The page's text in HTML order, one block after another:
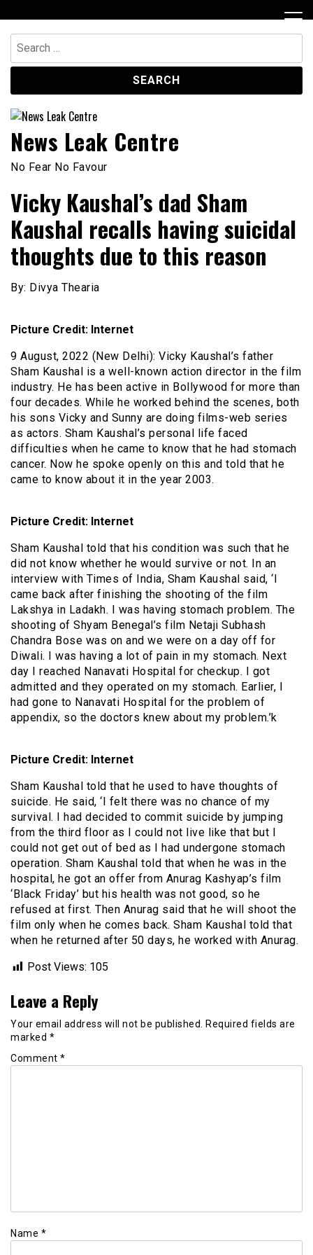
to
content
Search
for:
News Leak Centre
No Fear No Favour
Vicky Kaushal’s dad Sham
Kaushal recalls having suicidal
thoughts due to this reason
By: Divya Thearia
Picture Credit: Internet
9 August, 2022 (New Delhi): Vicky Kaushal’s father
Sham Kaushal is a well-known action director in the film
industry. He has been active in Bollywood for more than
four decades. While he worked behind the scenes, both
his sons Vicky and Sunny are doing films-web series
as actors. Sham Kaushal’s personal life faced
difficulties when he came to know that he had stomach
cancer. Now he spoke openly on this and told that he
came to know about it in the year 2003.
Picture Credit: Internet
Sham Kaushal told that his condition was such that he
did not know whether he would survive or not. In an
interview with Times of India, Sham Kaushal said, ‘I
came back after finishing the shooting of the film
Lakshya in Ladakh. I was having stomach problem. The
shooting of Shyam Benegal’s film Netaji Subhash
Chandra Bose was on and we were on a day off for
Diwali. I was having a lot of pain in my stomach. Next
day I reached Nanavati Hospital for checkup. I got
admitted and they operated on my stomach. Earlier, I
had gone to Nanavati Hospital for the problem of
appendix, so the doctors knew about my problem.’k
Picture Credit: Internet
Sham Kaushal told that he used to have thoughts of
suicide. He said, ‘I felt there was no chance of my
survival. I had decided to commit suicide by jumping
from the third floor as I could not live like that but I
could not get out of bed as I had undergone stomach
operation. Sham Kaushal told that when he was in the
hospital, he got an offer from Anurag Kashyap’s film
‘Black Friday’ but his health was not good, so he
refused at first. Then Anurag said that he will shoot the
film only when he comes back. Sham Kaushal told that
when he returned after 50 days, he worked with Anurag.
Post Views: 105
Leave a Reply
Your email address will not be published.
Required fields are
marked *
Comment *
Name *